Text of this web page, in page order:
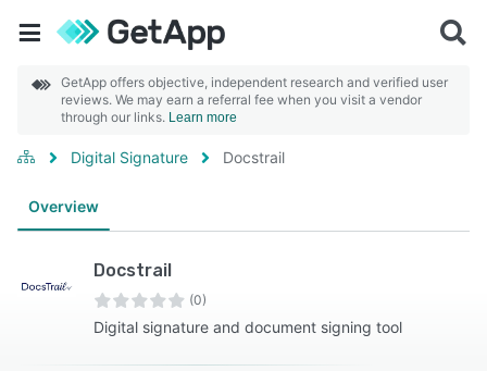
GetApp offers objective, independent research and verified user
reviews. We may earn a referral fee when you visit a vendor
through our links. Learn more
Digital Signature Docstrail
Overview
Docstrail
(0)
Digital signature and document signing tool